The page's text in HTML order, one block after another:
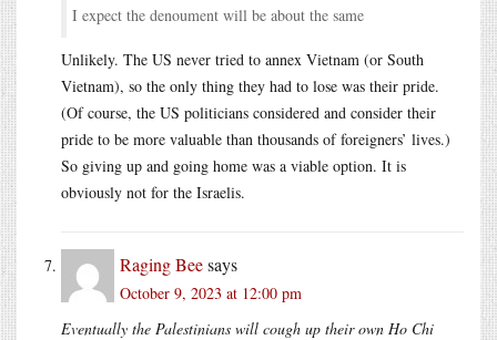
I expect the denoument will be about the same
Unlikely. The US never tried to annex Vietnam (or South
Vietnam), so the only thing they had to lose was their pride.
(Of course, the US politicians considered and consider their
pride to be more valuable than thousands of foreigners’ lives.)
So giving up and going home was a viable option. It is
obviously not for the Israelis.
Raging Beesays
October 9, 2023 at 12:00 pm
Eventually the Palestinians will cough up their own Ho Chi